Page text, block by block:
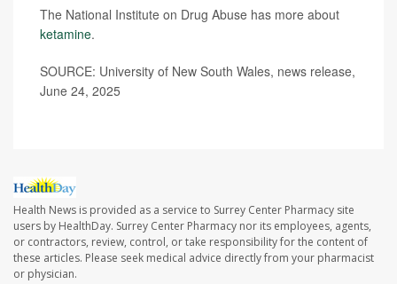
The National Institute on Drug Abuse has more about
ketamine.
SOURCE: University of New South Wales, news release,
June 24, 2025
Health News is provided as a service to Surrey Center Pharmacy site
users by HealthDay. Surrey Center Pharmacy nor its employees, agents,
or contractors, review, control, or take responsibility for the content of
these articles. Please seek medical advice directly from your pharmacist
or physician.